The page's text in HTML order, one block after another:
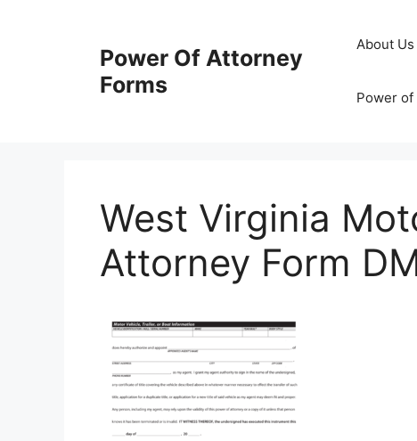
Power Of Attorney
Forms
About Us
Power of
West Virginia
Attorney Form